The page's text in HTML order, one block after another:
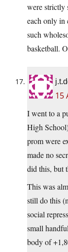
were strictly
each only in
such
basketball.
15
I went to a
High
prom were
made no
did this, but
This was
still do this
social
small
body of